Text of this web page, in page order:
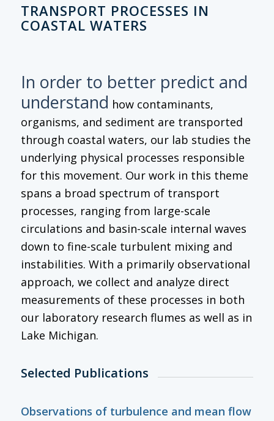
TRANSPORT PROCESSES IN
COASTAL WATERS
In order to better predict and
understand how contaminants,
organisms, and sediment are transported
through coastal waters, our lab studies the
underlying physical processes responsible
for this movement. Our work in this theme
spans a broad spectrum of transport
processes, ranging from large-scale
circulations and basin-scale internal waves
down to fine-scale turbulent mixing and
instabilities. With a primarily observational
approach, we collect and analyze direct
measurements of these processes in both
our laboratory research flumes as well as in
Lake Michigan.
Selected Publications
Observations of turbulence and mean flow